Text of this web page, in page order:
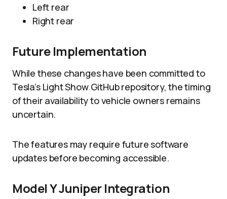
Left rear
Right rear
Future Implementation
While these changes have been committed to
Tesla’s Light Show GitHub repository, the timing
of their availability to vehicle owners remains
uncertain.
The features may require future software
updates before becoming accessible.
Model Y Juniper Integration